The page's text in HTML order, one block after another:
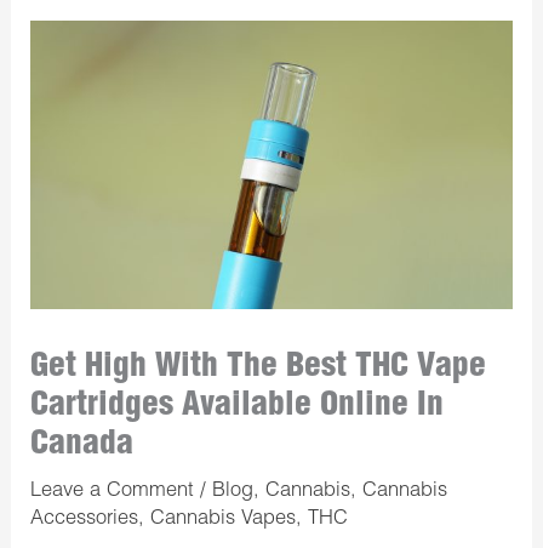
Get High With The Best THC Vape
Cartridges Available Online In
Canada
Leave a Comment / Blog,Cannabis,Cannabis
Accessories,Cannabis Vapes, THC